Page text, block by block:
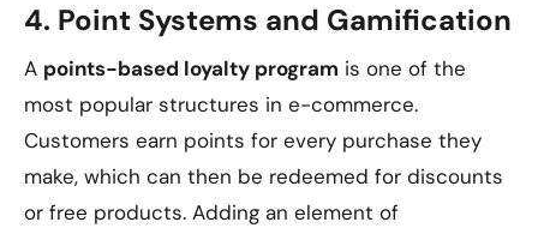
4. Point Systems and Gamification
A points-based loyalty program is one of the
most popular structures in e-commerce.
Customers earn points for every purchase they
make, which can then be redeemed for discounts
or free products. Adding an element of